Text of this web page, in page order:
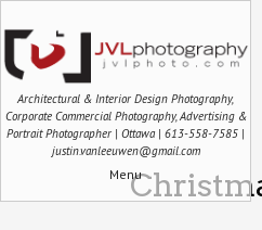
Architectural & Interior Design Photography,
Corporate Commercial Photography, Advertising &
Portrait Photographer | Ottawa | 613-558-7585 |
justin.vanleeuwen@gmail.com
Menu